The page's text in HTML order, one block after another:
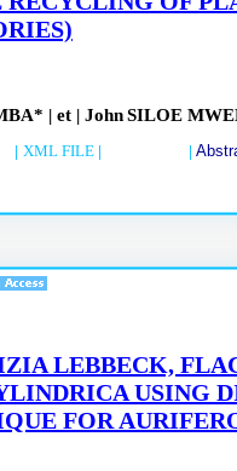
|et | John SILOE
XML FILE | |
LEBBECK,
USING
FOR